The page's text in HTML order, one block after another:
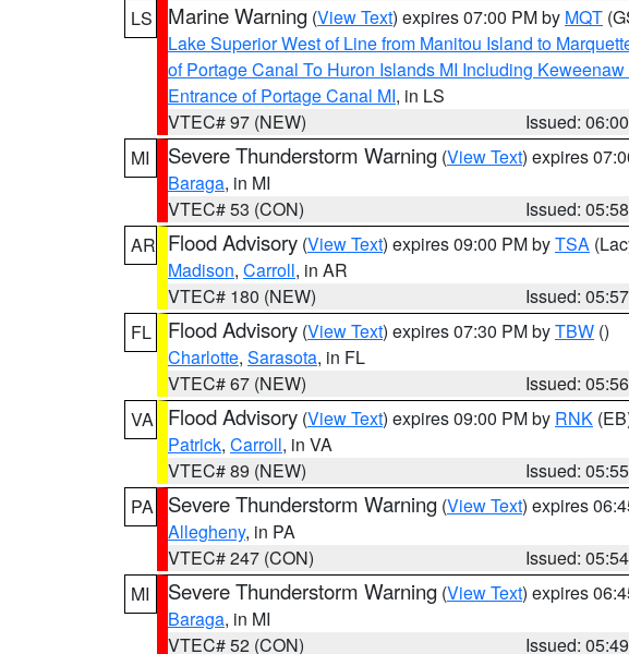
LS
Marine Warning (View Text) expires 07:00 PM by MQT
Lake Superior West of Line from Manitou Island to
of Portage Canal To Huron Islands MI Including
Entrance of Portage Canal MI, in LS
VTEC# 97 (NEW)
Issued:
MI
Severe Thunderstorm Warning (View Text) expires
Baraga, in MI
VTEC# 53 (CON)
Issued:
AR Flood Advisory (View Text) expires 09:00 PM byTSA
Madison, Carroll, in AR
VTEC# 180 (NEW)
Issued:
FL
Flood Advisory (View Text) expires 07:30 PM byTBW ()
Charlotte, Sarasota, in FL
VTEC# 67 (NEW)
Issued:
VA
Flood Advisory (View Text) expires 09:00 PM by RNK
Patrick, Carroll, in VA
VTEC# 89 (NEW)
Issued:
PA
Severe Thunderstorm Warning (View Text) expires
Allegheny, in PA
VTEC# 247 (CON)
Issued:
MI
Severe Thunderstorm Warning (View Text) expires
Baraga, in MI
VTEC# 52 (CON)
Issued: